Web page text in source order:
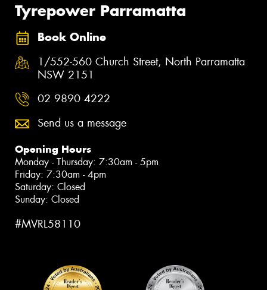
Tyrepower Parramatta
Book Online
1/552-560 Church Street, North Parramatta
NSW 2151
02 9890 4222
Send us a message
Opening Hours
Monday - Thursday: 7:30am - 5pm
Friday: 7:30am - 4pm
Saturday: Closed
Sunday: Closed
#MVRL58110